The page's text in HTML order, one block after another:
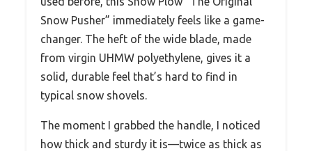
Snow Pusher” immediately feels like a game-
changer. The heft of the wide blade, made
from virgin UHMW polyethylene, gives it a
solid, durable feel that’s hard to find in
typical snow shovels.
The moment I grabbed the handle, I noticed
how thick and sturdy it is—twice as thick as